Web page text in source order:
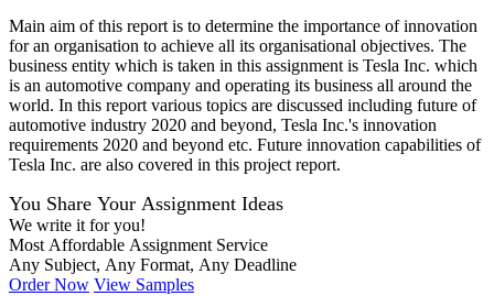
Main aim of this report is to determine the importance of innovation
for an organisation to achieve all its organisational objectives. The
business entity which is taken in this assignment is Tesla Inc. which
is an automotive company and operating its business all around the
world. In this report various topics are discussed including future of
automotive industry 2020 and beyond, Tesla Inc.'s innovation
requirements 2020 and beyond etc. Future innovation capabilities of
Tesla Inc. are also covered in this project report.
You Share Your Assignment Ideas
We write it for you!
Most Affordable Assignment Service
Any Subject, Any Format, Any Deadline
Order Now View Samples